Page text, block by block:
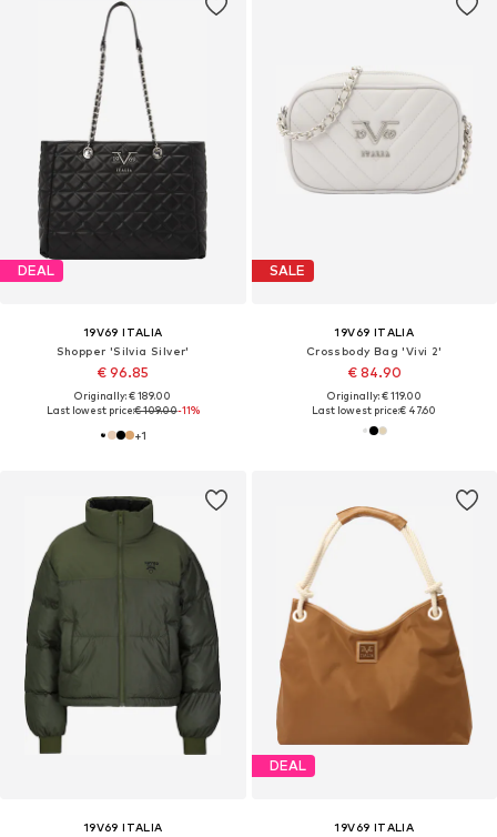
DEAL
19V69 ITALIA
Shopper 'Silvia Silver'
€ 96.85
Originally: € 189.00
Last lowest price:€ 109.00-11%
+1
SALE
19V69 ITALIA
Crossbody Bag 'Vivi 2'
€ 84.90
Originally: € 119.00
Last lowest price:€ 47.60
19V69 ITALIA
DEAL
19V69 ITALIA